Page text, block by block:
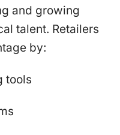
and growing
talent. Retailers
by:
tools